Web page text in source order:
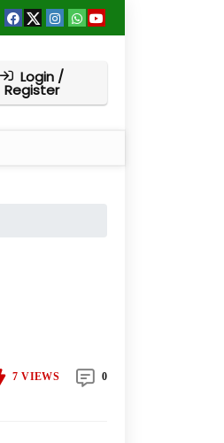
Login /
Register
7 VIEWS 0